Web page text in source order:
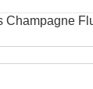
Champagne